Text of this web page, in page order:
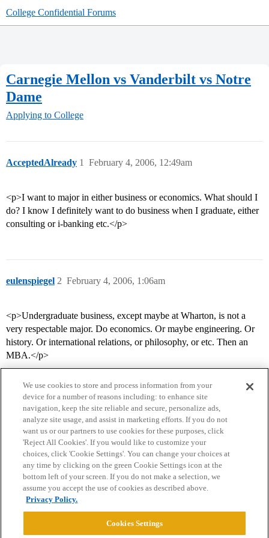
College Confidential Forums
Carnegie Mellon vs Vanderbilt vs Notre
Dame
Applying to College
AcceptedAlready February 4, 2006, 12:49am
1
<p>I want to major in either business or economics. What should I
do? I know I definitely want to do business when I graduate, either
consulting or i-banking etc.</p>
eulenspiegel February 4, 2006, 1:06am
2
<p>Undergraduate business, except maybe at Wharton, is not a
very respectable major. Do economics. Or maybe engineering. Or
history. Or international relations, or philosophy, or etc. Then an
MBA.</p>
Home Categories Guidelines Terms of Service
Privacy Policy
Powered byDiscourse
We use cookies to store and process information from your
device for a number of reasons including: to enhance site
navigation, keep the site reliable and secure, personalize ads,
analyze site usage, and assist in marketing efforts. If you do not
want us or our partners to use cookies for these purposes, click
'Reject All Cookies'. If you would like to customize your
choices, click 'Cookie Settings'. You can change your choices at
any time by clicking on the green Cookie Settings icon at the
bottom left of your screen. If you do not make a selection, we
assume you accept the use of cookies as described above.
Privacy Policy.
Cookies Settings